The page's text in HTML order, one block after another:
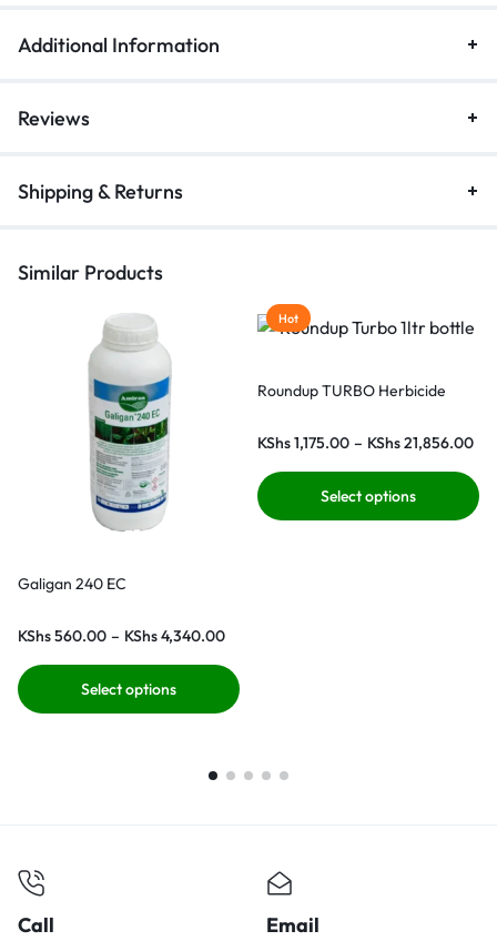
Additional Information
Reviews
Shipping & Returns
Similar Products
Galigan 240 EC
KShs560.00 – KShs4,340.00
Select options
Hot
Roundup TURBO Herbicide
KShs1,175.00 – KShs21,856.00
Select options
Call Email